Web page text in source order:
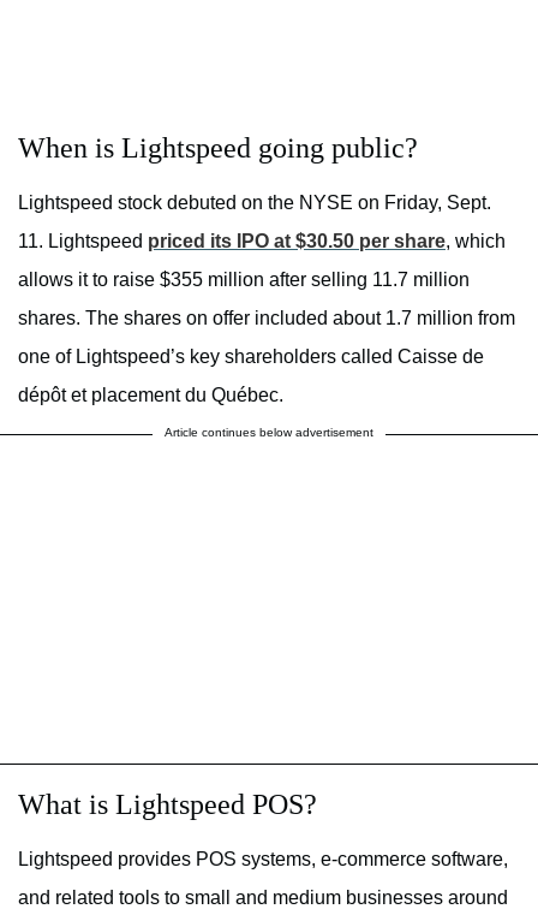
When is Lightspeed going public?
Lightspeed stock debuted on the NYSE on Friday, Sept.
11. Lightspeed priced its IPO at $30.50 per share, which
allows it to raise $355 million after selling 11.7 million
shares. The shares on offer included about 1.7 million from
one of Lightspeed’s key shareholders called Caisse de
dépôt et placement du Québec.
Article continues below advertisement
What is Lightspeed POS?
Lightspeed provides POS systems, e-commerce software,
and related tools to small and medium businesses around